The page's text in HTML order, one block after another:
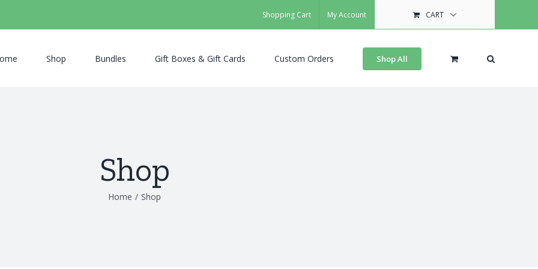
Shopping Cart My Account CART
Shop Bundles Gift Boxes & Gift Cards Custom Orders Shop All
Shop
Home / Shop